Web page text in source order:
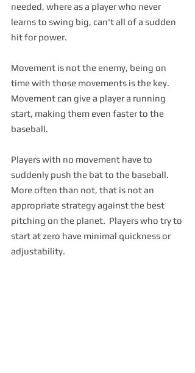
needed, where as a player who never
learns to swing big, can't all of a sudden
hit for power.
Movement is not the enemy, being on
time with those movements is the key.
Movement can give a player a running
start, making them even faster to the
baseball.
Players with no movement have to
suddenly push the bat to the baseball.
More often than not, that is not an
appropriate strategy against the best
pitching on the planet.  Players who try to
start at zero have minimal quickness or
adjustability.